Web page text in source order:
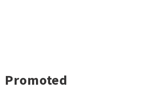
Promoted